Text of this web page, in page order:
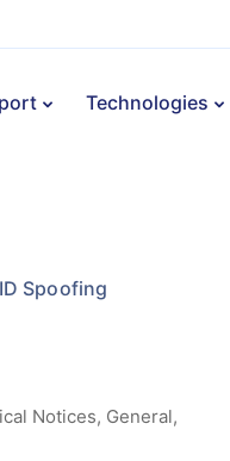
Technologies
Spoofing
Notices, General,